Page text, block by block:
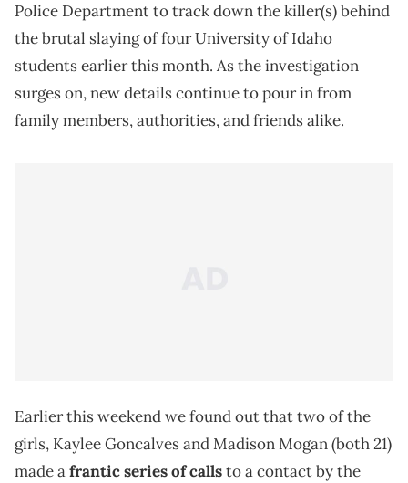
Police Department to track down the killer(s) behind
the brutal slaying of four University of Idaho
students earlier this month. As the investigation
surges on, new details continue to pour in from
family members, authorities, and friends alike.
Earlier this weekend we found out that two of the
girls, Kaylee Goncalves and Madison Mogan (both 21)
made afrantic series of callsto a contact by the